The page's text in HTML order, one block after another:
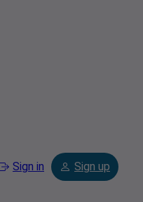
Sign in Sign up